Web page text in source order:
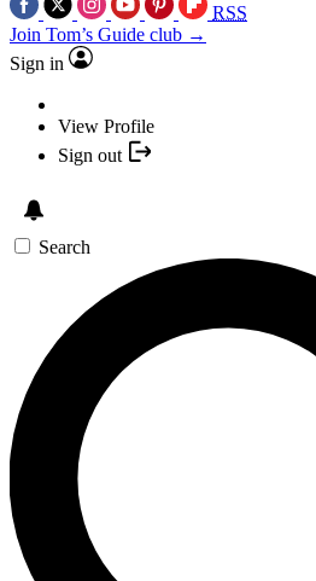
RSS
Join Tom’s Guide club →
Sign in
View Profile
Sign out
Search